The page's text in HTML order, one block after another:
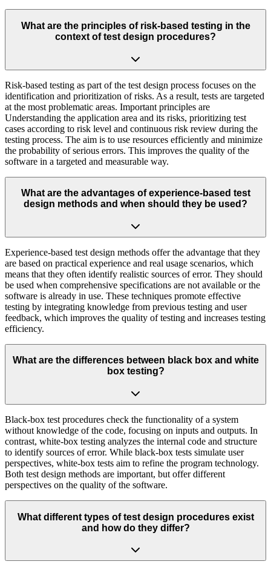
What are the principles of risk-based testing in the
context of test design procedures?
Risk-based testing as part of the test design process focuses on the
identification and prioritization of risks. As a result, tests are targeted
at the most problematic areas. Important principles are
Understanding the application area and its risks, prioritizing test
cases according to risk level and continuous risk review during the
testing process. The aim is to use resources efficiently and minimize
the probability of serious errors. This improves the quality of the
software in a targeted and measurable way.
What are the advantages of experience-based test
design methods and when should they be used?
Experience-based test design methods offer the advantage that they
are based on practical experience and real usage scenarios, which
means that they often identify realistic sources of error. They should
be used when comprehensive specifications are not available or the
software is already in use. These techniques promote effective
testing by integrating knowledge from previous testing and user
feedback, which improves the quality of testing and increases testing
efficiency.
What are the differences between black box and white
box testing?
Black-box test procedures check the functionality of a system
without knowledge of the code, focusing on inputs and outputs. In
contrast, white-box testing analyzes the internal code and structure
to identify sources of error. While black-box tests simulate user
perspectives, white-box tests aim to refine the program technology.
Both test design methods are important, but offer different
perspectives on the quality of the software.
What different types of test design procedures exist
and how do they differ?